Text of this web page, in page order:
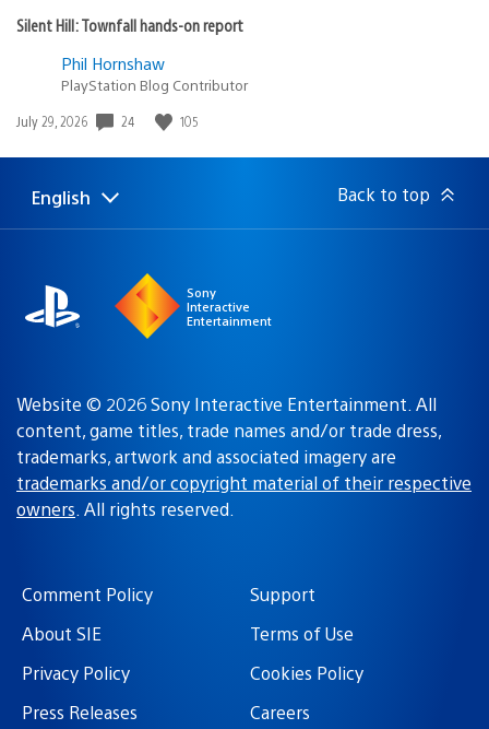
Silent Hill: Townfall hands-on report
Phil Hornshaw
PlayStation Blog Contributor
Date
July 29, 2026 24 105
Select
a
Current
region:
English Back to top
Sony
Interactive
Entertainment
Website © 2026 Sony Interactive Entertainment. All
content, game titles, trade names and/or trade dress,
trademarks, artwork and associated imagery are
trademarks and/or copyright material of their respective
owners. All rights reserved.
Comment Policy
Support
About SIE
Terms of Use
Privacy Policy
Cookies Policy
Press Releases
Careers